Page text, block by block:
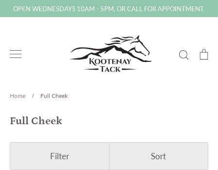
to
OPEN WEDNESDAYS 10AM - 5PM, OR CALL FOR APPOINTMENT.
Search
Home / Full Cheek
Full Cheek
Filter Sort